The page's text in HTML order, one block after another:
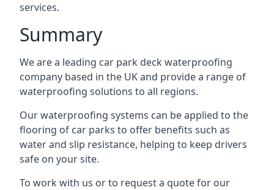
services.
Summary
We are a leading car park deck waterproofing
company based in the UK and provide a range of
waterproofing solutions to all regions.
Our waterproofing systems can be applied to the
flooring of car parks to offer benefits such as
water and slip resistance, helping to keep drivers
safe on your site.
To work with us or to request a quote for our